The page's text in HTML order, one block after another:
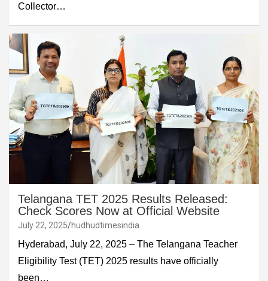
Collector…
Telangana TET 2025 Results Released:
Check Scores Now at Official Website
July 22, 2025 hudhudtimesindia
Hyderabad, July 22, 2025 – The Telangana Teacher
Eligibility Test (TET) 2025 results have officially
been…